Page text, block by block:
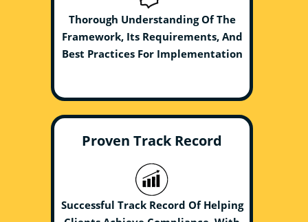
Thorough Understanding Of The
Framework, Its Requirements, And
Best Practices For Implementation
Proven Track Record
Successful Track Record Of Helping